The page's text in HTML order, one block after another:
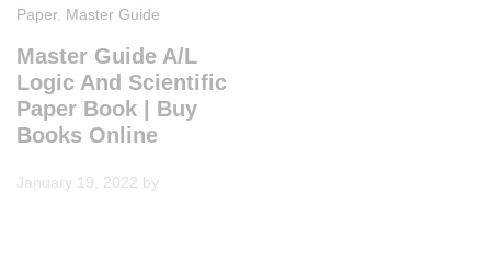
Paper, Master Guide
Master Guide A/L
Logic And Scientific
Paper Book | Buy
Books Online
January 19, 2022 by